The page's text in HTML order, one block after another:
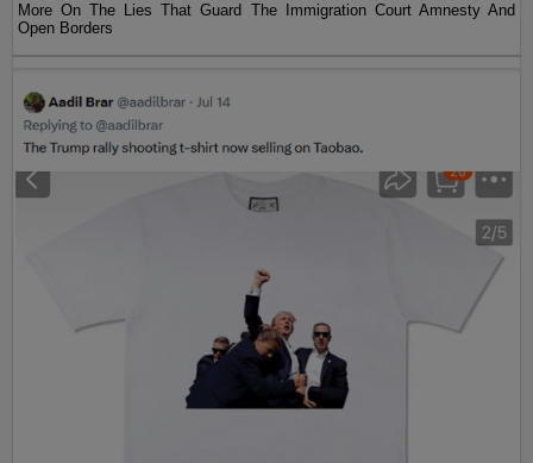
More On The Lies That Guard The Immigration Court Amnesty And
Open Borders